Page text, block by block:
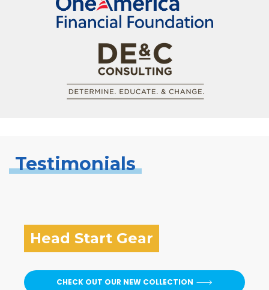
Testimonials
Head Start Gear
CHECK OUT OUR NEW COLLECTION